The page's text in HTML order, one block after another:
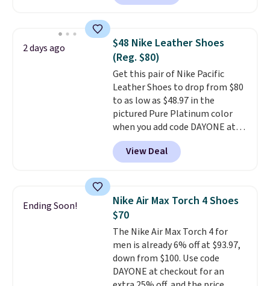
style, and it's the lowest price
novelty shoes.
This hybrid takes
design elements from the
classic shoes, Michael Jordans
wore during his 60-point
games and mashes them into
one shoe.Please note that
while the shoes are new, they
may not come in the original
box.
2 days ago
$48 Nike Leather Shoes
(Reg. $80)
Get this pair of Nike Pacific
Leather Shoes to drop from $80
to as low as $48.97 in the
pictured Pure Platinum color
when you add code DAYONE at
checkout at Nike.com. This is a
wildly low price for a pair of Nike
with leather uppers. They also
low silhouette.
Most of the
reviewers also highlight that
these shoes fit without being
overly bulky, as sometimes
other pairs of Nike shoes can.
Shipping adds $5 to orders under
$50 when you sign into a Nike+
View Deal
Ending Soon!
Nike Air Max Torch 4 Shoes
$70
The Nike Air Max Torch 4 for
men is already 6% off at $93.97,
down from $100. Use code
DAYONE at checkout for an